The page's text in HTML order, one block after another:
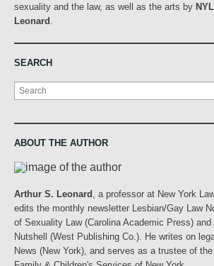
sexuality and the law, as well as the arts by
Leonard
SEARCH
Search
ABOUT THE AUTHOR
Arthur S. Leonard
, a professor at New York
edits the monthly newsletter Lesbian/Gay Law
of Sexuality Law (Carolina Academic Press) and
Nutshell (West Publishing Co.). He writes on
News (New York), and serves as a trustee of